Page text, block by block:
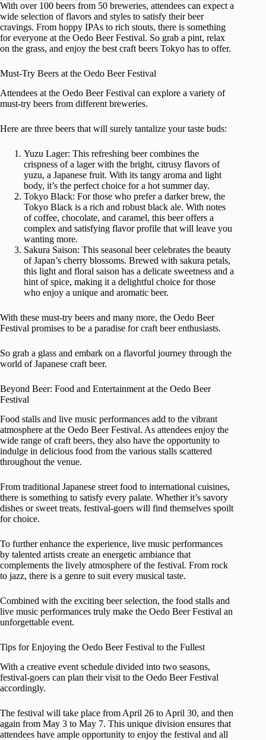
With over 100 beers from 50 breweries, attendees can expect a
wide selection of flavors and styles to satisfy their beer
cravings. From hoppy IPAs to rich stouts, there is something
for everyone at the Oedo Beer Festival. So grab a pint, relax
on the grass, and enjoy the best craft beers Tokyo has to offer.
Must-Try Beers at the Oedo Beer Festival
Attendees at the Oedo Beer Festival can explore a variety of
must-try beers from different breweries.
Here are three beers that will surely tantalize your taste buds:
Yuzu Lager: This refreshing beer combines the
crispness of a lager with the bright, citrusy flavors of
yuzu, a Japanese fruit. With its tangy aroma and light
body, it’s the perfect choice for a hot summer day.
Tokyo Black: For those who prefer a darker brew, the
Tokyo Black is a rich and robust black ale. With notes
of coffee, chocolate, and caramel, this beer offers a
complex and satisfying flavor profile that will leave you
wanting more.
Sakura Saison: This seasonal beer celebrates the beauty
of Japan’s cherry blossoms. Brewed with sakura petals,
this light and floral saison has a delicate sweetness and a
hint of spice, making it a delightful choice for those
who enjoy a unique and aromatic beer.
With these must-try beers and many more, the Oedo Beer
Festival promises to be a paradise for craft beer enthusiasts.
So grab a glass and embark on a flavorful journey through the
world of Japanese craft beer.
Beyond Beer: Food and Entertainment at the Oedo Beer
Festival
Food stalls and live music performances add to the vibrant
atmosphere at the Oedo Beer Festival. As attendees enjoy the
wide range of craft beers, they also have the opportunity to
indulge in delicious food from the various stalls scattered
throughout the venue.
From traditional Japanese street food to international cuisines,
there is something to satisfy every palate. Whether it’s savory
dishes or sweet treats, festival-goers will find themselves spoilt
for choice.
To further enhance the experience, live music performances
by talented artists create an energetic ambiance that
complements the lively atmosphere of the festival. From rock
to jazz, there is a genre to suit every musical taste.
Combined with the exciting beer selection, the food stalls and
live music performances truly make the Oedo Beer Festival an
unforgettable event.
Tips for Enjoying the Oedo Beer Festival to the Fullest
With a creative event schedule divided into two seasons,
festival-goers can plan their visit to the Oedo Beer Festival
accordingly.
The festival will take place from April 26 to April 30, and then
again from May 3 to May 7. This unique division ensures that
attendees have ample opportunity to enjoy the festival and all